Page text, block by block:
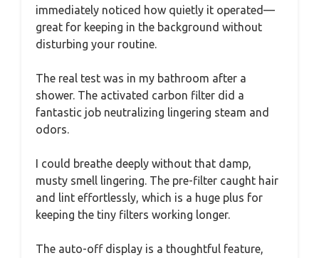
immediately noticed how quietly it operated—
great for keeping in the background without
disturbing your routine.
The real test was in my bathroom after a
shower. The activated carbon filter did a
fantastic job neutralizing lingering steam and
odors.
I could breathe deeply without that damp,
musty smell lingering. The pre-filter caught hair
and lint effortlessly, which is a huge plus for
keeping the tiny filters working longer.
The auto-off display is a thoughtful feature,